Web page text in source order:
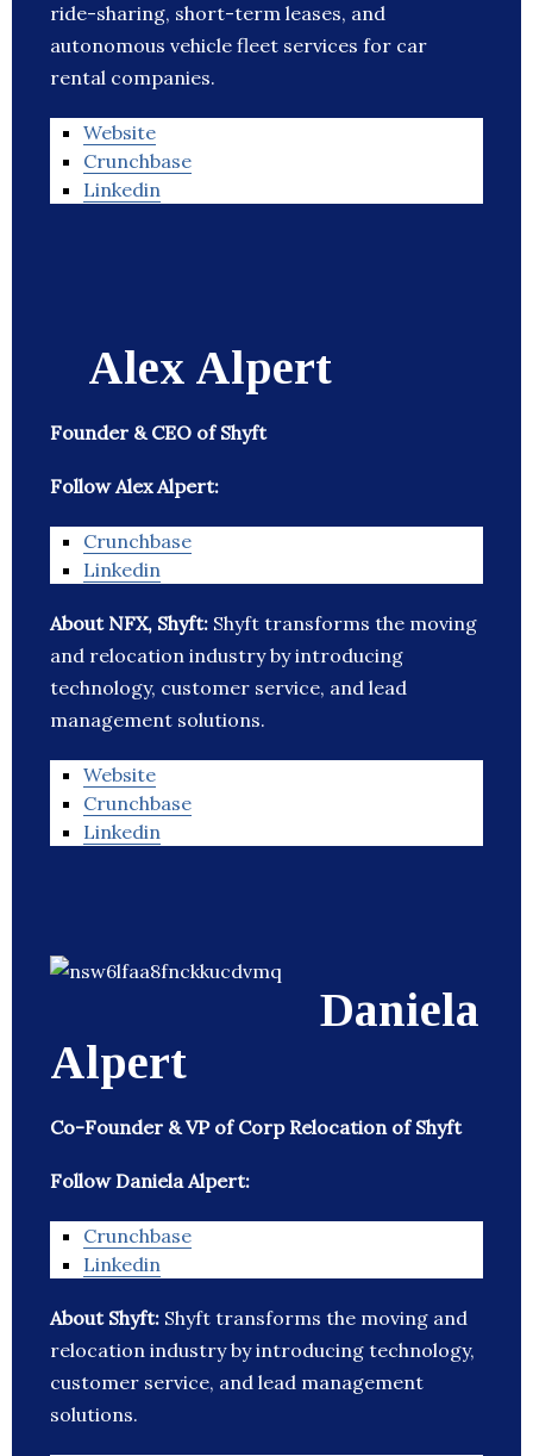
ride-sharing, short-term leases, and
autonomous vehicle fleet services for car
rental companies.
Website
Crunchbase
Linkedin
Alex Alpert
Founder & CEO of Shyft
Follow Alex Alpert:
Crunchbase
Linkedin
About NFX, Shyft: Shyft transforms the moving
and relocation industry by introducing
technology, customer service, and lead
management solutions.
Website
Crunchbase
Linkedin
Daniela
Alpert
Co-Founder & VP of Corp Relocation of Shyft
Follow Daniela Alpert:
Crunchbase
Linkedin
About Shyft: Shyft transforms the moving and
relocation industry by introducing technology,
customer service, and lead management
solutions.